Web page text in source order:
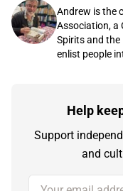
Andrew is the
Association, a
Spirits and the
enlist people
Help
Support
and
Your email address